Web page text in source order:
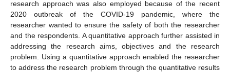
research approach was also employed because of the recent
2020 outbreak of the COVID-19 pandemic, where the
researcher wanted to ensure the safety of both the researcher
and the respondents. A quantitative approach further assisted in
addressing the research aims, objectives and the research
problem. Using a quantitative approach enabled the researcher
to address the research problem through the quantitative results